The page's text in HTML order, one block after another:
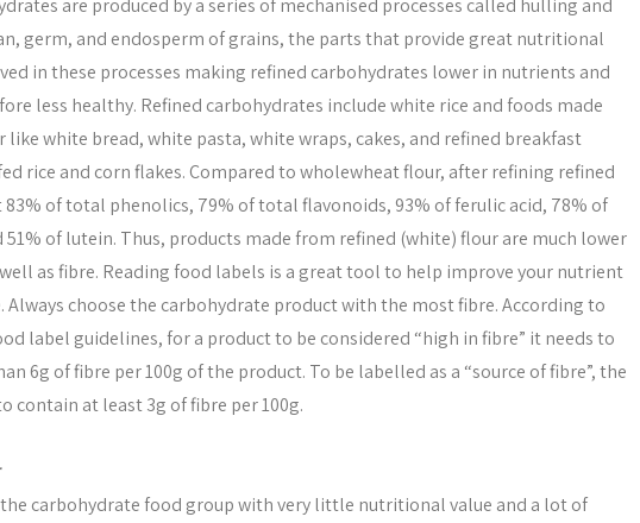
are produced by a series of mechanised processes called hulling and
germ, and endosperm of grains, the parts that provide great nutritional
in these processes making refined carbohydrates lower in nutrients and
less healthy. Refined carbohydrates include white rice and foods made
white bread, white pasta, white wraps, cakes, and refined breakfast
rice and corn flakes. Compared to wholewheat flour, after refining refined
of total phenolics, 79% of total flavonoids, 93% of ferulic acid, 78% of
51% of lutein. Thus, products made from refined (white) flour are much lower
as fibre. Reading food labels is a great tool to help improve your nutrient
Always choose the carbohydrate product with the most fibre. According to
label guidelines, for a product to be considered “high in fibre” it needs to
6g of fibre per 100g of the product. To be labelled as a “source of fibre”, the
contain at least 3g of fibre per 100g.
carbohydrate food group with very little nutritional value and a lot of